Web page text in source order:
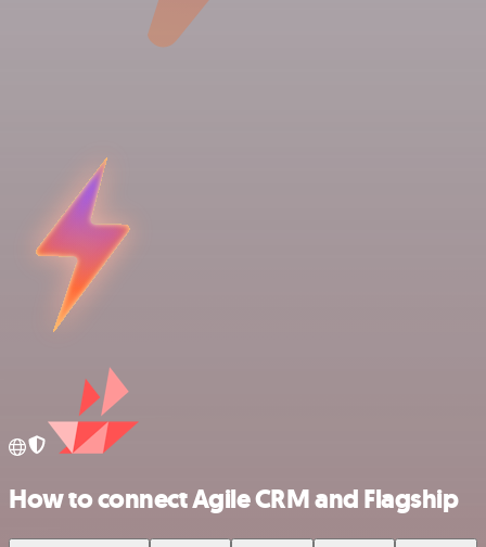
How to connect Agile CRM and Flagship